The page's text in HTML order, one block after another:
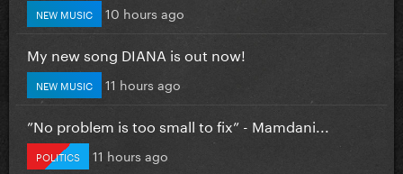
NEW MUSIC 10 hours ago
My new song DIANA is out now!
NEW MUSIC 11 hours ago
”No problem is too small to fix” - Mamdani...
POLITICS 11 hours ago